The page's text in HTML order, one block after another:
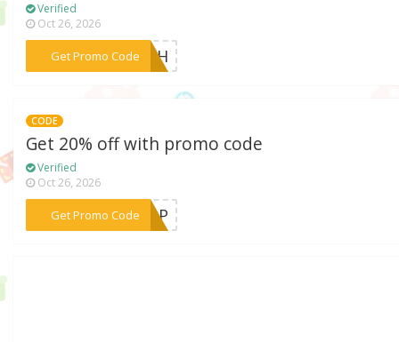
Verified
Oct 26, 2026
Get Promo Code
***LASH
CODE
Get 20% off with promo code
Verified
Oct 26, 2026
Get Promo Code***TOP